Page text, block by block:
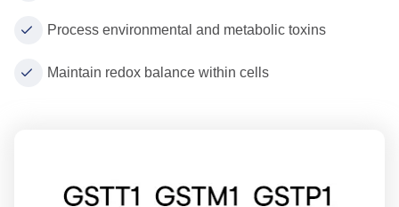
Process environmental and metabolic toxins
Maintain redox balance within cells